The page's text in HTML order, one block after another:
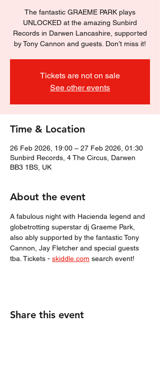
The fantastic GRAEME PARK plays
UNLOCKED at the amazing Sunbird
Records in Darwen Lancashire, supported
by Tony Cannon and guests. Don’t miss it!
Tickets are not on sale
See other events
Time & Location
26 Feb 2026, 19:00 – 27 Feb 2026, 01:30
Sunbird Records, 4 The Circus, Darwen
BB3 1BS, UK
About the event
A fabulous night with Hacienda legend and
globetrotting superstar dj Graeme Park,
also ably supported by the fantastic Tony
Cannon, Jay Fletcher and special guests
tba. Tickets - skiddle.com search event!
Share this event